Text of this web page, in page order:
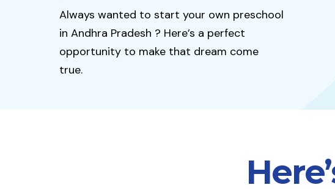
Always wanted to start your own preschool
in Andhra Pradesh ? Here’s a perfect
opportunity to make that dream come
true.